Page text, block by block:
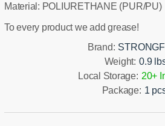
Material: POLIURETHANE (PUR/PU)
To every product we add grease!
Brand:
Weight: 0.9
Local Storage: 20+
Package: 1